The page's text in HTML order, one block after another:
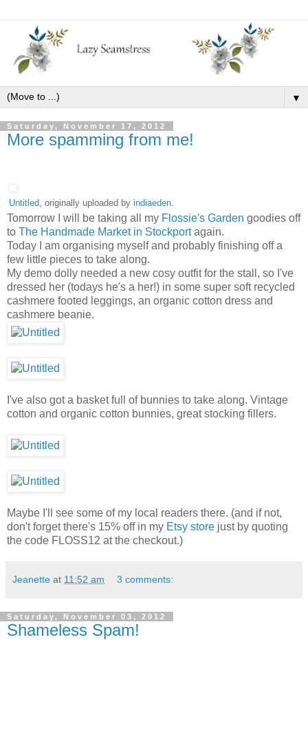
▼
Saturday, November 17, 2012
More spamming from me!
Untitled, originally uploaded by indiaeden.
Tomorrow I will be taking all my Flossie's Garden goodies off
to The Handmade Market in Stockportagain.
Today I am organising myself and probably finishing off a
few little pieces to take along.
My demo dolly needed a new cosy outfit for the stall, so I've
dressed her (todays he's a her!) in some super soft recycled
cashmere footed leggings, an organic cotton dress and
cashmere beanie.
I've also got a basket full of bunnies to take along. Vintage
cotton and organic cotton bunnies, great stocking fillers.
Maybe I'll see some of my local readers there. (and if not,
don't forget there's 15% off in my Etsy store just by quoting
the code FLOSS12 at the checkout.)
Jeanette at 11:52 am 3 comments:
Saturday, November 03, 2012
Shameless Spam!